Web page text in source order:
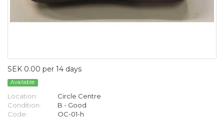
SEK 0.00 per 14 days
Available
Location:
Circle Centre
Condition:
B - Good
Code:
OC-01-h